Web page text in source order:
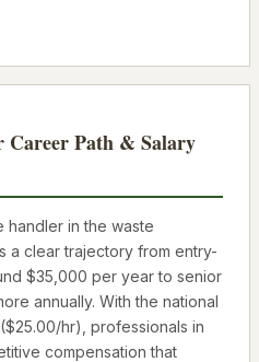
Career Path & Salary
handler in the waste
a clear trajectory from entry-
$35,000 per year to senior
annually. With the national
($25.00/hr), professionals in
compensation that